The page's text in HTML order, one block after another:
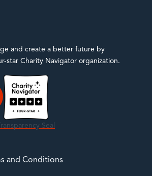
and create a better future by
star Charity Navigator organization.
and Conditions